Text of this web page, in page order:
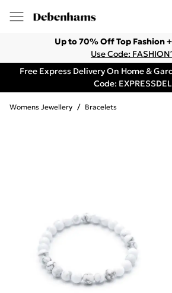
Up to 70% Off Top Fashion
Use Code:
Free Express Delivery On Home &
Code: EXPRESSDEL
Womens Jewellery / Bracelets